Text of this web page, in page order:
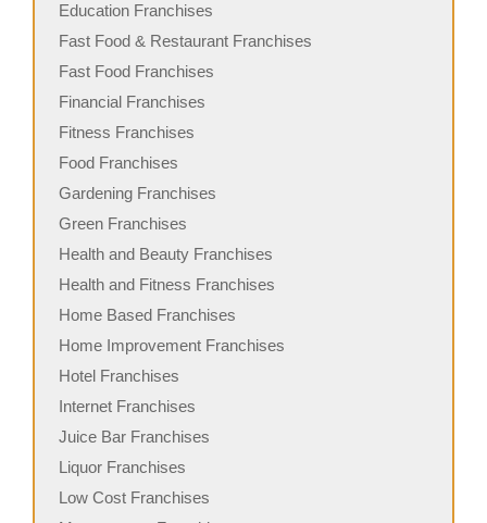
Education Franchises
Fast Food & Restaurant Franchises
Fast Food Franchises
Financial Franchises
Fitness Franchises
Food Franchises
Gardening Franchises
Green Franchises
Health and Beauty Franchises
Health and Fitness Franchises
Home Based Franchises
Home Improvement Franchises
Hotel Franchises
Internet Franchises
Juice Bar Franchises
Liquor Franchises
Low Cost Franchises